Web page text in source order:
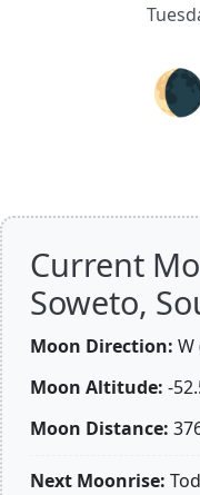
Current
Soweto,
Moon Direction: W
Moon Altitude: -
Moon Distance:
Next Moonrise: